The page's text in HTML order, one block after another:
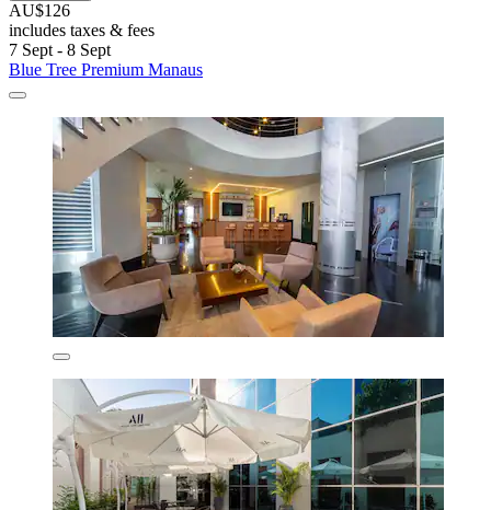
AU$126
includes taxes & fees
7 Sept - 8 Sept
Blue Tree Premium Manaus